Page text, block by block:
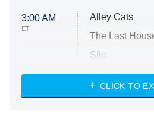
3:00 AM
ET
Alley Cats
The Last
Silo
The
CLICK TO